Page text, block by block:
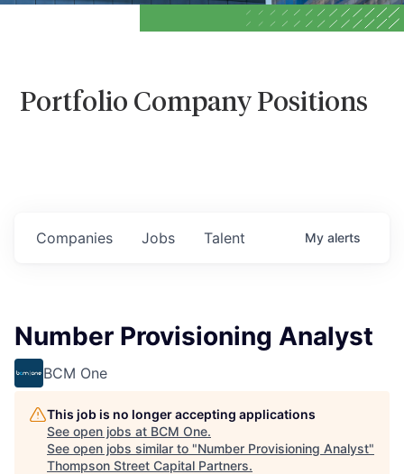
Portfolio Company Positions
Jobs
Companies Talent My alerts
Number Provisioning Analyst
BCM One
This job is no longer accepting applications
See open jobs at BCM One.
See open jobs similar to "Number Provisioning Analyst"
Thompson Street Capital Partners.